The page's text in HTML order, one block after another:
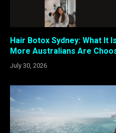
Hair Botox Sydney: What It
More Australians Are
July 30, 2026